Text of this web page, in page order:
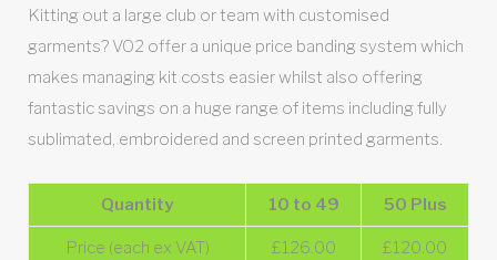
Kitting out a large club or team with customised
garments? VO2 offer a unique price banding system which
makes managing kit costs easier whilst also offering
fantastic savings on a huge range of items including fully
sublimated, embroidered and screen printed garments.
Quantity 10 to 49 50 Plus
Price (each ex VAT) £126.00 £120.00